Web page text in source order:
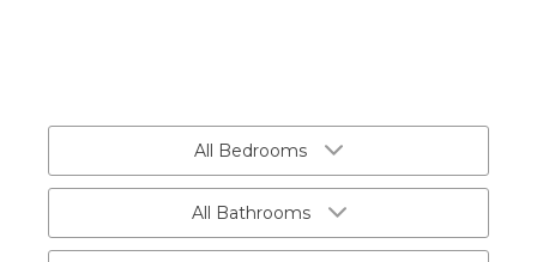
All Bedrooms
All Bathrooms